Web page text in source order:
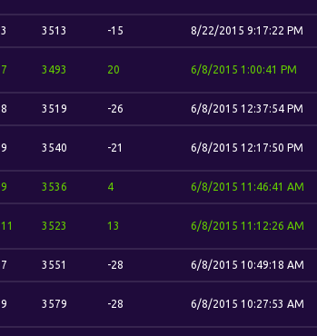
3 3513 -15 8/22/2015 9:17:22 PM
7 3493 20 6/8/2015 1:00:41 PM
8 3519 -26 6/8/2015 12:37:54 PM
9 3540 -21 6/8/2015 12:17:50 PM
9 3536 4 6/8/2015 11:46:41 AM
11 3523 13 6/8/2015 11:12:26 AM
7 3551 -28 6/8/2015 10:49:18 AM
9 3579 -28 6/8/2015 10:27:53 AM